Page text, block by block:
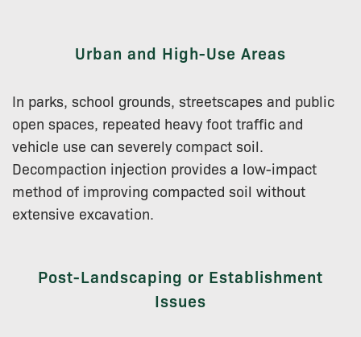
Urban and High-Use Areas
In parks, school grounds, streetscapes and public
open spaces, repeated heavy foot traffic and
vehicle use can severely compact soil.
Decompaction injection provides a low-impact
method of improving compacted soil without
extensive excavation.
Post-Landscaping or Establishment
Issues